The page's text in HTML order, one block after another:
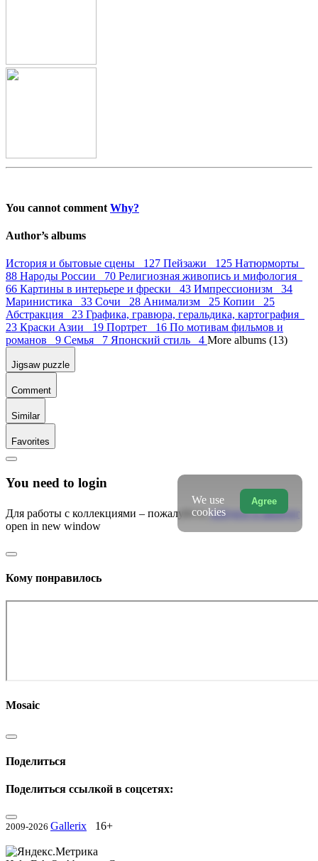
You cannot comment Why?
Author’s albums
История и бытовые сцены 127 Пейзажи 125 Натюрморты
88 Народы России 70 Религиозная живопись и мифология
66 Картины в интерьере и фрески 43 Импрессионизм 34
Маринистика 33 Сочи 28 Анимализм 25 Копии 25
Абстракция 23 Графика, гравюра, геральдика, картография
23 Краски Азии 19 Портрет 16 По мотивам фильмов и
романов 9 Семья 7 Японский стиль 4 More albums (13)
Jigsaw puzzle
Comment
Similar
Favorites
You need to login
Для работы с коллекциями – пожалуйста,войдите в аккаунт
open in new window
Кому понравилось
Mosaic
Поделиться
Поделиться ссылкой в соцсетях:
2009-2026 Gallerix 16+
Agree
We use
cookies